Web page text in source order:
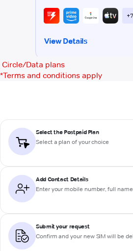
Circle/Data plans
*Terms and conditions apply
Select the Postpaid Plan
Select a plan of your choice
Add Contact Details
Enter your mobile number, full
Submit your request
Confirm and your new SIM will be